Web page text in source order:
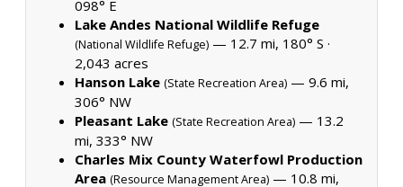
098° E
Lake Andes National Wildlife Refuge
(National Wildlife Refuge) — 12.7 mi, 180° S ·
2,043 acres
Hanson Lake (State Recreation Area) — 9.6 mi,
306° NW
Pleasant Lake (State Recreation Area) — 13.2
mi, 333° NW
Charles Mix County Waterfowl Production
Area (Resource Management Area) — 10.8 mi,